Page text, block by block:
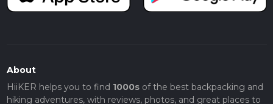
About
HiiKER helps you to find 1000sof the best backpacking and
hiking adventures, with reviews, photos, and great places to